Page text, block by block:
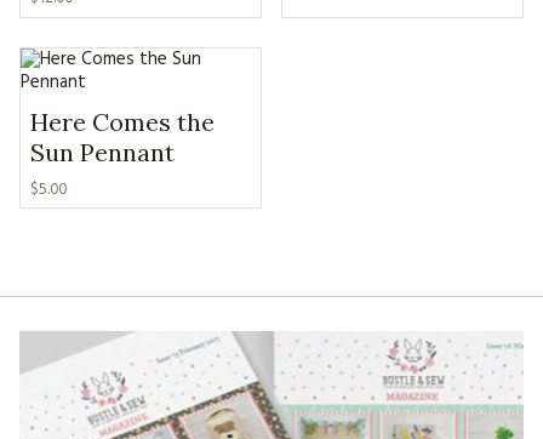
HANDMADE BY ME
Here Comes the
Sun Pennant
$5.00